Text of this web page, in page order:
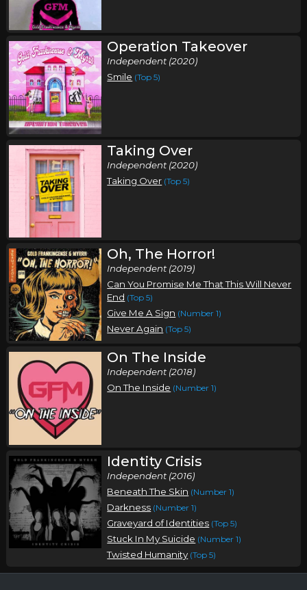
Operation Takeover
Independent (2020)
Smile (Top 5)
Taking Over
Independent (2020)
Taking Over (Top 5)
Oh, The Horror!
Independent (2019)
Can You Promise Me That This Will Never
End (Top 5)
Give Me A Sign (Number 1)
Never Again (Top 5)
On The Inside
Independent (2018)
On The Inside (Number 1)
Identity Crisis
Independent (2016)
Beneath The Skin (Number 1)
Darkness (Number 1)
Graveyard of Identities (Top 5)
Stuck In My Suicide (Number 1)
Twisted Humanity (Top 5)